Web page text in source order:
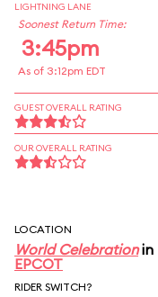
LIGHTNING LANE
Soonest Return Time:
3:45pm
As of 3:12pm EDT
GUEST OVERALL RATING
OUR OVERALL RATING
LOCATION
World Celebrationin
EPCOT
RIDER SWITCH?